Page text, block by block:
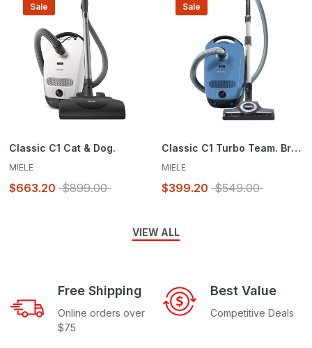
Sale
Classic C1 Cat & Dog.
MIELE
$663.20 $899.00
Sale
Classic C1 Turbo Team. Brand New in Box
MIELE
$399.20 $549.00
VIEW ALL
Free Shipping
Online orders over
$75
Best Value
Competitive Deals